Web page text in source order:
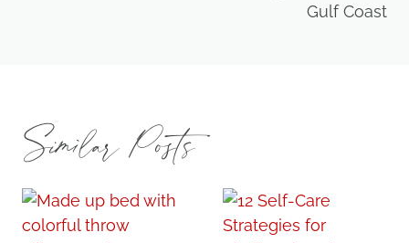
Gulf Coast
Similar Posts